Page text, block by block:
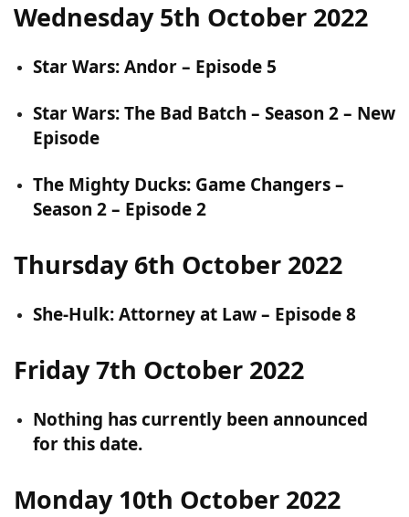
Wednesday 5th October 2022
Star Wars: Andor – Episode 5
Star Wars: The Bad Batch – Season 2 – New
Episode
The Mighty Ducks: Game Changers –
Season 2 – Episode 2
Thursday 6th October 2022
She-Hulk: Attorney at Law – Episode 8
Friday 7th October 2022
Nothing has currently been announced
for this date.
Monday 10th October 2022